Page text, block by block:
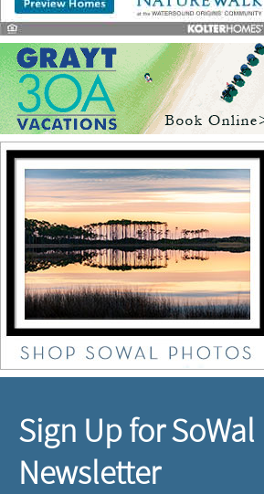
Sign Up for SoWal
Newsletter